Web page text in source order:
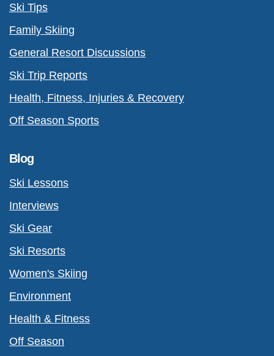
Ski Tips
Family Skiing
General Resort Discussions
Ski Trip Reports
Health, Fitness, Injuries & Recovery
Off Season Sports
Blog
Ski Lessons
Interviews
Ski Gear
Ski Resorts
Women's Skiing
Environment
Health & Fitness
Off Season